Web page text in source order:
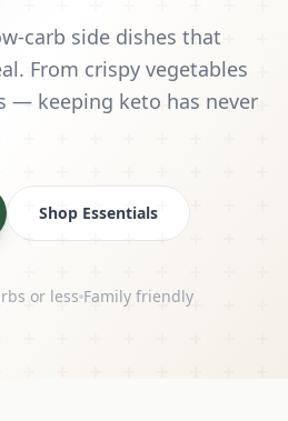
carb side dishes that
From crispy vegetables
— keeping keto has never
Shop Essentials
or less Family friendly